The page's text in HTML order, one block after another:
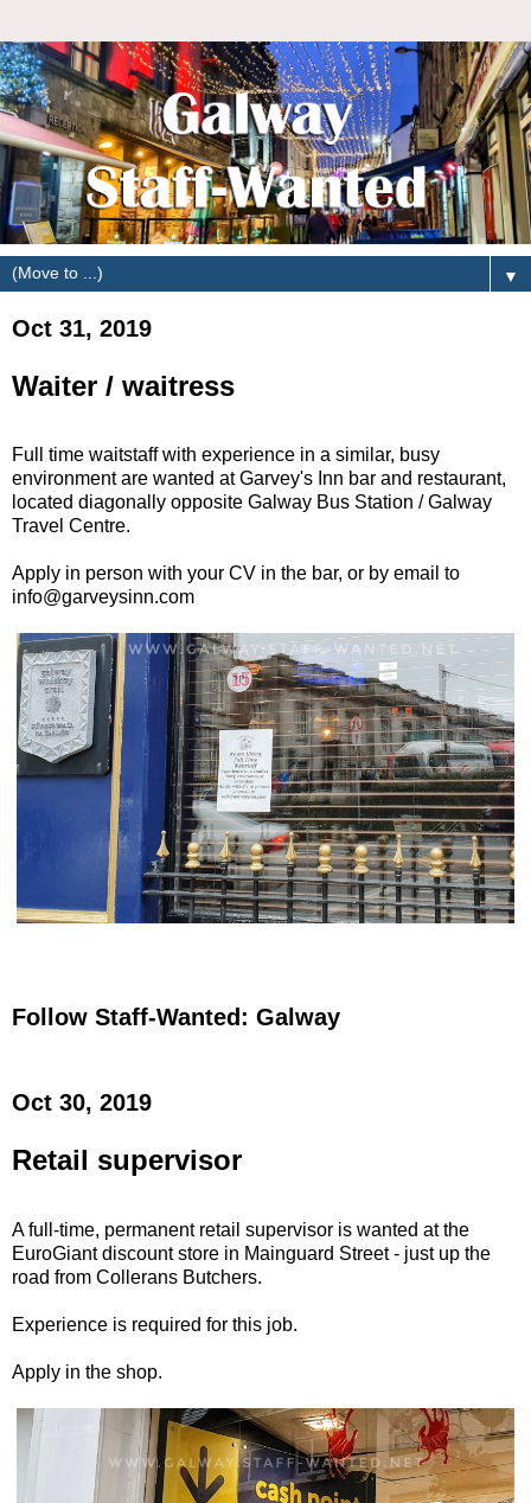
▼
Oct 31, 2019
Waiter / waitress
Full time waitstaff with experience in a similar, busy
environment are wanted at Garvey's Inn bar and restaurant,
located diagonally opposite Galway Bus Station / Galway
Travel Centre.
Apply in person with your CV in the bar, or by email to
info@garveysinn.com
Follow Staff-Wanted: Galway
Oct 30, 2019
Retail supervisor
A full-time, permanent retail supervisor is wanted at the
EuroGiant discount store in Mainguard Street - just up the
road from Collerans Butchers.
Experience is required for this job.
Apply in the shop.